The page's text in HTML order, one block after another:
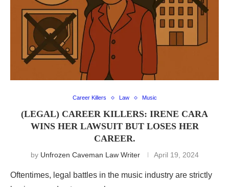
Career Killers Law Music
(LEGAL) CAREER KILLERS: IRENE CARA
WINS HER LAWSUIT BUT LOSES HER
CAREER.
by Unfrozen Caveman Law Writer April 19, 2024
Oftentimes, legal battles in the music industry are strictly